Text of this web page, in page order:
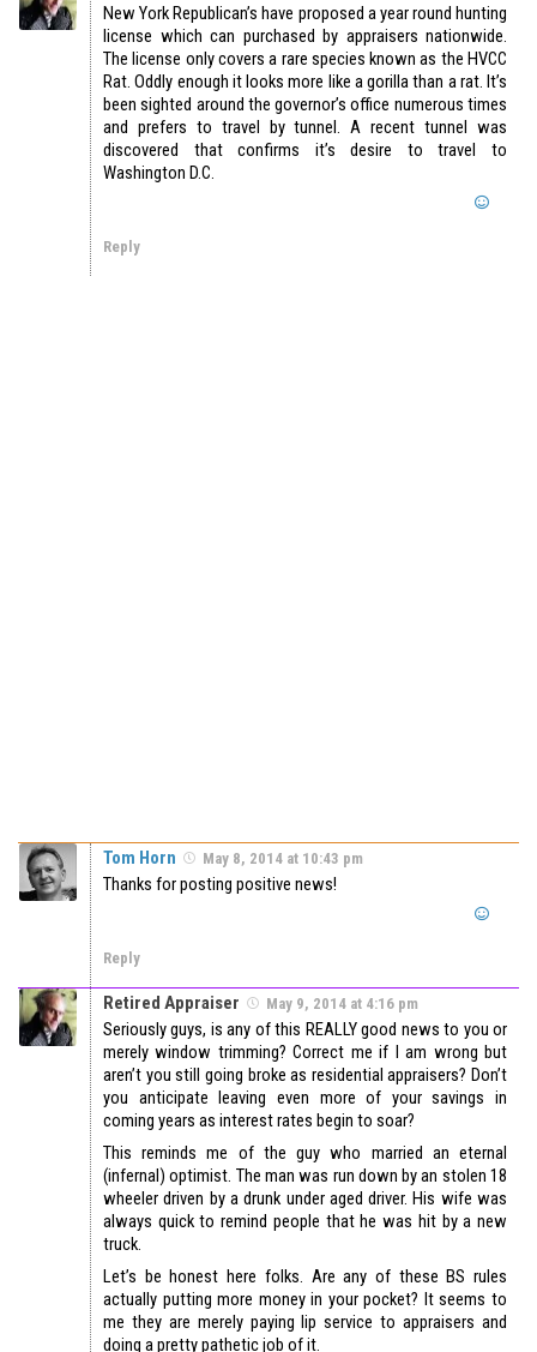
New York Republican’s have proposed a year round hunting
license which can purchased by appraisers nationwide.
The license only covers a rare species known as the HVCC
Rat. Oddly enough it looks more like a gorilla than a rat. It’s
been sighted around the governor’s office numerous times
and prefers to travel by tunnel. A recent tunnel was
discovered that confirms it’s desire to travel to
Washington D.C.
Reply
Tom Horn May 8, 2014 at 10:43 pm
Thanks for posting positive news!
Reply
Retired Appraiser May 9, 2014 at 4:16 pm
Seriously guys, is any of this REALLY good news to you or
merely window trimming? Correct me if I am wrong but
aren’t you still going broke as residential appraisers? Don’t
you anticipate leaving even more of your savings in
coming years as interest rates begin to soar?
This reminds me of the guy who married an eternal
(infernal) optimist. The man was run down by an stolen 18
wheeler driven by a drunk under aged driver. His wife was
always quick to remind people that he was hit by a new
truck.
Let’s be honest here folks. Are any of these BS rules
actually putting more money in your pocket? It seems to
me they are merely paying lip service to appraisers and
doing a pretty pathetic job of it.